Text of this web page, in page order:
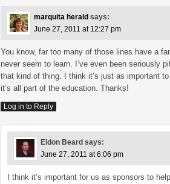
marquita herald says:
June 27, 2011 at 12:27 pm
You know, far too many of those lines have a
never seem to learn. I’ve even been seriously
that kind of thing. I think it’s just as important
it’s all part of the education. Thanks!
Log in to Reply
Eldon Beard says:
June 27, 2011 at 6:06 pm
I think it’s important for us as sponsors to